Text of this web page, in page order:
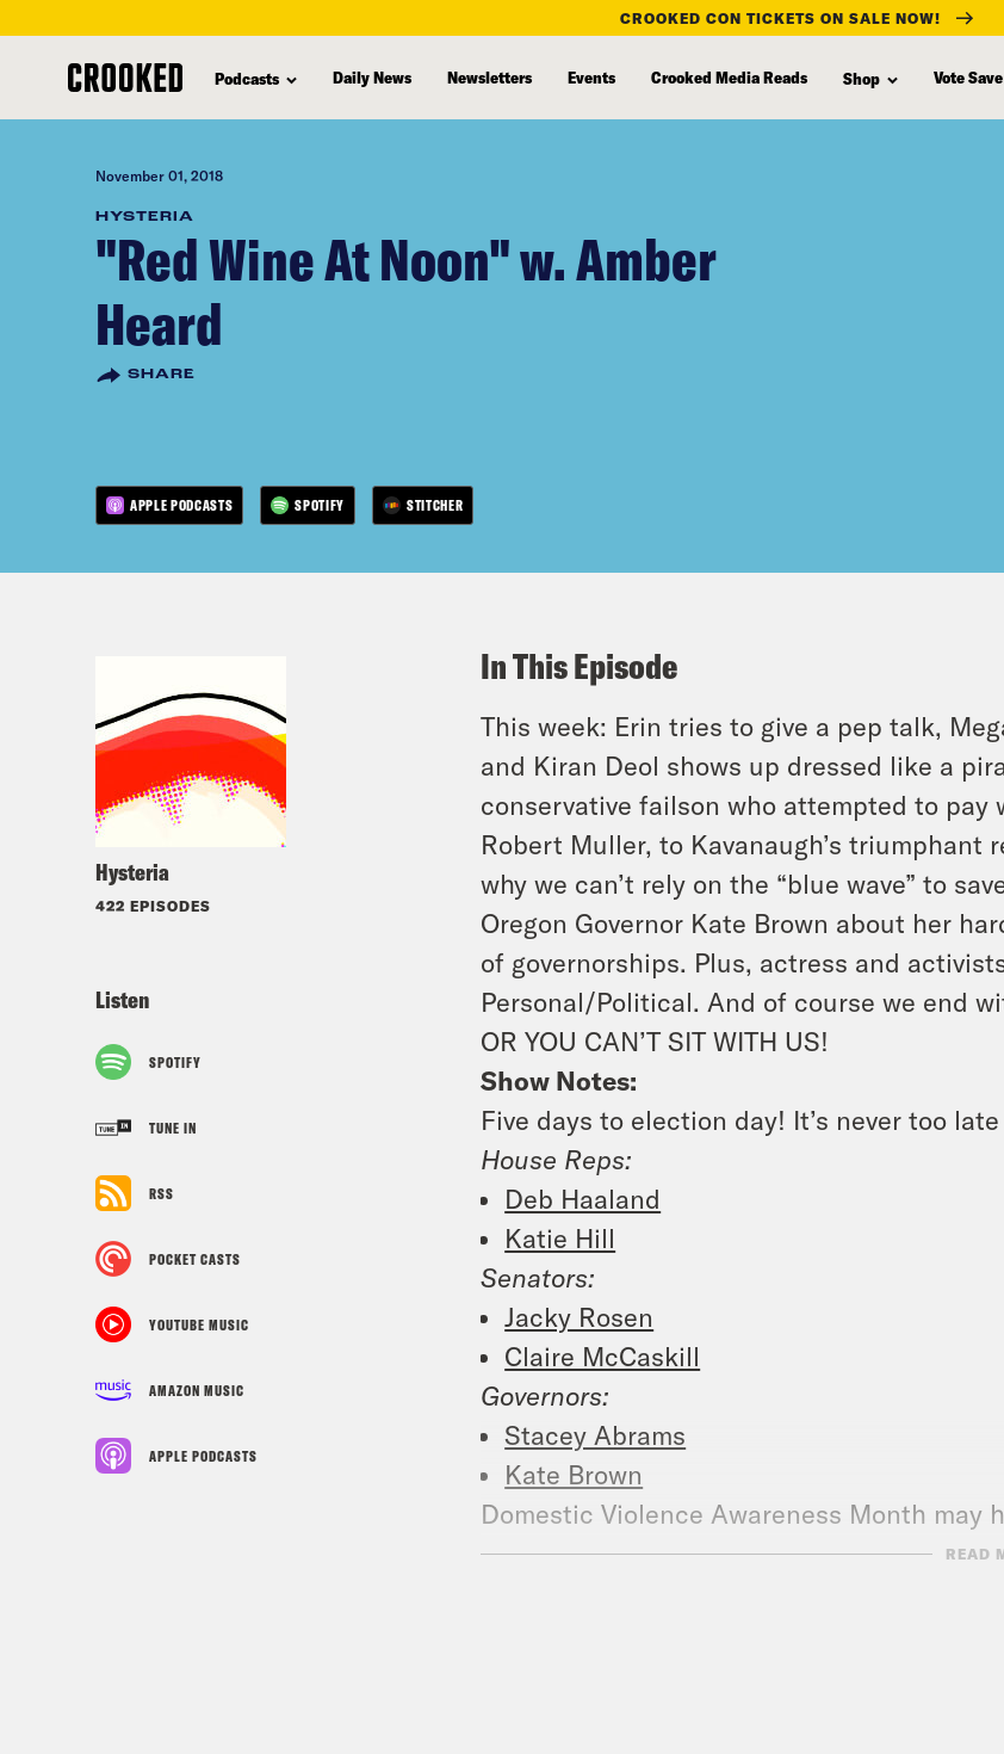
content
CROOKED CON TICKETS ON SALE NOW!
Podcasts Daily News Newsletters Events Crooked Media Reads Shop Vote
November 01, 2018
HYSTERIA
"Red Wine At Noon" w. Amber
Heard
SHARE
APPLE PODCASTS SPOTIFY STITCHER
Hysteria
422 EPISODES
Listen
SPOTIFY
TUNE IN
RSS
POCKET CASTS
YOUTUBE MUSIC
AMAZON MUSIC
APPLE PODCASTS
In This Episode
This week: Erin tries to give a pep talk,
and Kiran Deol shows up dressed like a
conservative failson who attempted to
Robert Muller, to Kavanaugh’s triumphant
why we can’t rely on the “blue wave” to
Oregon Governor Kate Brown about her
of governorships. Plus, actress and
Personal/Political. And of course we end
OR YOU CAN’T SIT WITH US!
Show Notes:
Five days to election day! It’s never too
House Reps:
Deb Haaland
Katie Hill
Senators:
Jacky Rosen
Claire McCaskill
Governors:
Stacey Abrams
Kate Brown
Domestic Violence Awareness Month may
not:https://www.rainn.org/ READ